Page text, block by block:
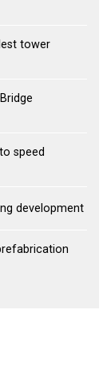
tower
speed
development